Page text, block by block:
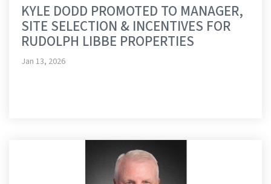
KYLE DODD PROMOTED TO MANAGER,
SITE SELECTION & INCENTIVES FOR
RUDOLPH LIBBE PROPERTIES
Jan 13, 2026